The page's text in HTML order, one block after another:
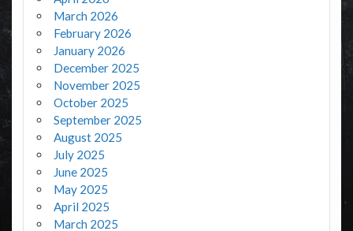
March 2026
February 2026
January 2026
December 2025
November 2025
October 2025
September 2025
August 2025
July 2025
June 2025
May 2025
April 2025
March 2025